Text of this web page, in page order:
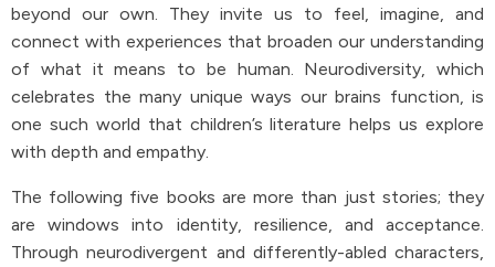
beyond our own. They invite us to feel, imagine, and
connect with experiences that broaden our understanding
of what it means to be human. Neurodiversity, which
celebrates the many unique ways our brains function, is
one such world that children’s literature helps us explore
with depth and empathy.
The following five books are more than just stories; they
are windows into identity, resilience, and acceptance.
Through neurodivergent and differently-abled characters,